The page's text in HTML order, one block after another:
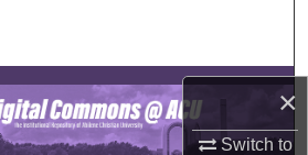
×
Switch to
Collections
Account